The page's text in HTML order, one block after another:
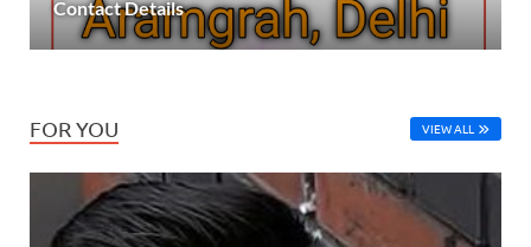
Contact Details
FOR YOU VIEW ALL